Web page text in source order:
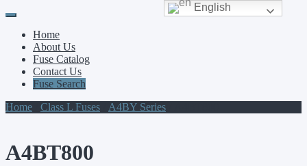
Primary
Menu
Skip
contentHome
About Us
Fuse Catalog
Contact Us
Fuse Search
Home
Class L Fuses A4BY Series
A4BT800
English